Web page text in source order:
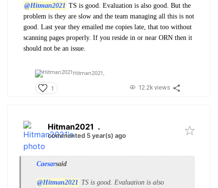
@Hitman2021 TS is good. Evaluation is also good. But the
problem is they are slow and the team managing all this is not
good. Last year they emailed me copies late, that too without
scanning pages properly. If you reside in or near ORN then it
should not be an issue.
Hitman2021,
1 12.2k views
Hitman2021 .
commented 5 year(s) ago
Caesarsaid
@Hitman2021 TS is good. Evaluation is also